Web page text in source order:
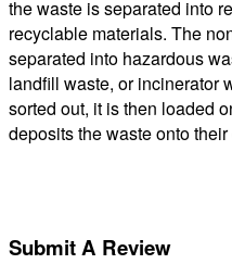
the waste is separated into
recyclable materials. The
separated into hazardous
landfill waste, or incinerator
sorted out, it is then loaded
deposits the waste onto
Submit A Review